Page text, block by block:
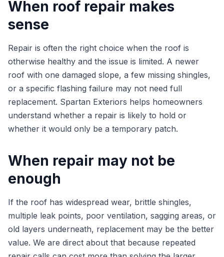
When roof repair makes
sense
Repair is often the right choice when the roof is
otherwise healthy and the issue is limited. A newer
roof with one damaged slope, a few missing shingles,
or a specific flashing failure may not need full
replacement. Spartan Exteriors helps homeowners
understand whether a repair is likely to hold or
whether it would only be a temporary patch.
When repair may not be
enough
If the roof has widespread wear, brittle shingles,
multiple leak points, poor ventilation, sagging areas, or
old layers underneath, replacement may be the better
value. We are direct about that because repeated